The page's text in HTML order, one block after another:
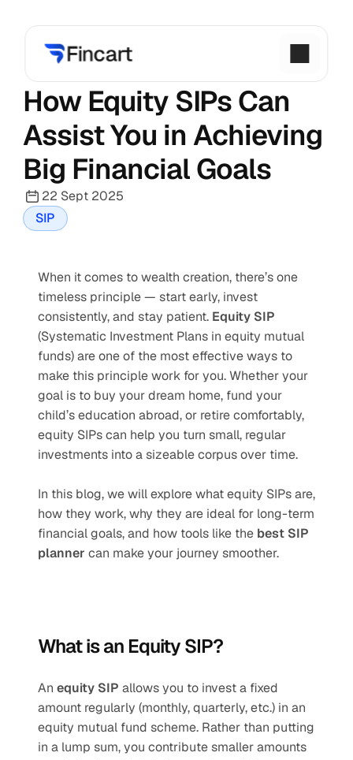
How Equity SIPs Can
Assist You in Achieving
Big Financial Goals
22 Sept 2025
SIP
When it comes to wealth creation, there’s one
timeless principle — start early, invest
consistently, and stay patient. Equity SIP
(Systematic Investment Plans in equity mutual
funds) are one of the most effective ways to
make this principle work for you. Whether your
goal is to buy your dream home, fund your
child’s education abroad, or retire comfortably,
equity SIPs can help you turn small, regular
investments into a sizeable corpus over time.
In this blog, we will explore what equity SIPs are,
how they work, why they are ideal for long-term
financial goals, and how tools like the best SIP
planner can make your journey smoother.
What is an Equity SIP?
An equity SIP allows you to invest a fixed
amount regularly (monthly, quarterly, etc.) in an
equity mutual fund scheme. Rather than putting
in a lump sum, you contribute smaller amounts